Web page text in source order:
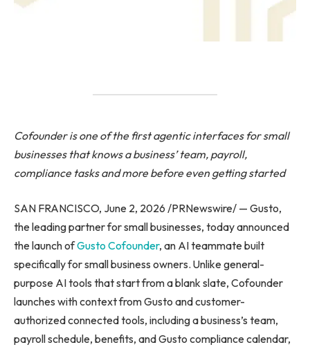
Cofounder is one of the first agentic interfaces for small
businesses that knows a business’ team, payroll,
compliance tasks and more before even getting started
SAN FRANCISCO, June 2, 2026 /PRNewswire/ — Gusto,
the leading partner for small businesses, today announced
the launch ofGusto Cofounder, an AI teammate built
specifically for small business owners. Unlike general-
purpose AI tools that start from a blank slate, Cofounder
launches with context from Gusto and customer-
authorized connected tools, including a business’s team,
payroll schedule, benefits, and Gusto compliance calendar,